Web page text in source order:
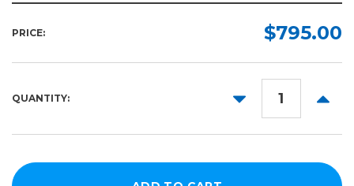
PRICE: $795.00
QUANTITY:
DECREASE